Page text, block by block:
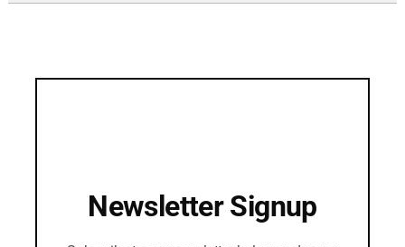
Newsletter Signup